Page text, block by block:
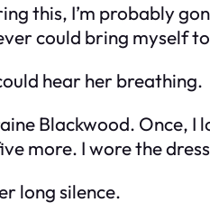
this, I’m probably
could bring myself
hear her breathing.
Blackwood. Once,
more. I wore the
long silence.